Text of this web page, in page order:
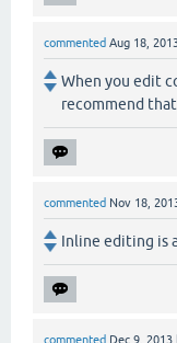
commented Aug 18,
When you edit
recommend that
commented Nov 18,
Inline editing is
commented Dec 9, 2013